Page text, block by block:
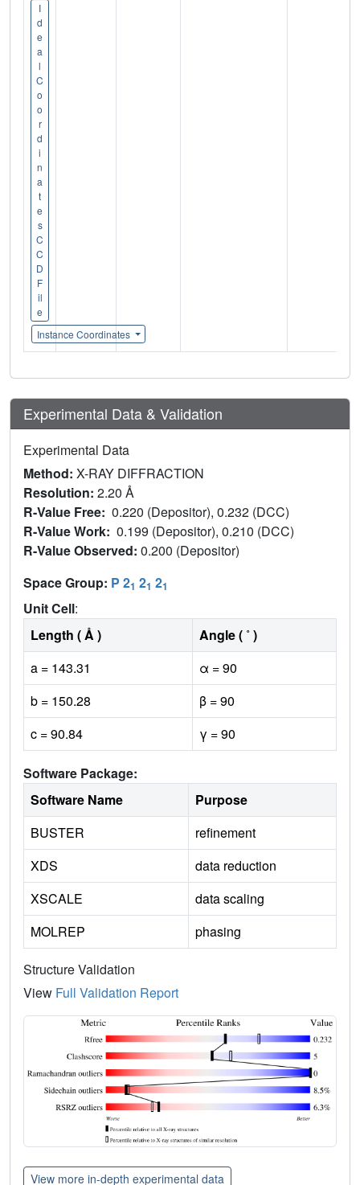
I
d
e
a
l
C
o
o
r
d
i
n
a
t
e
s
C
C
D
F
il
e
Instance Coordinates
Experimental Data & Validation
Experimental Data
Method: X-RAY DIFFRACTION
Resolution: 2.20 Å
R-Value Free: 0.220 (Depositor), 0.232 (DCC)
R-Value Work: 0.199 (Depositor), 0.210 (DCC)
R-Value Observed: 0.200 (Depositor)
Space Group: P 21 21 21
Unit Cell:
Length ( Å )
Angle ( ˚ )
a = 143.31
α = 90
b = 150.28
β = 90
c = 90.84
γ = 90
Software Package:
Software Name
Purpose
BUSTER
refinement
XDS
data reduction
XSCALE
data scaling
MOLREP
phasing
Structure Validation
View Full Validation Report
View more in-depth experimental data